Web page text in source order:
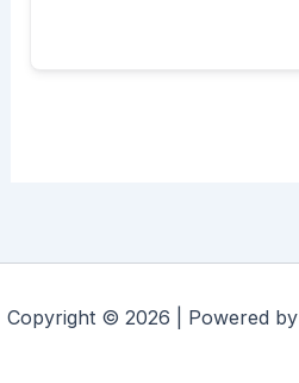
Copyright © 2026 | Powered by